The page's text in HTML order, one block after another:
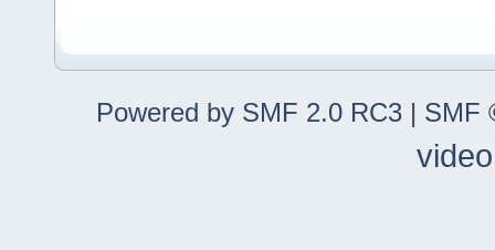
Powered by SMF 2.0 RC3 | SMF